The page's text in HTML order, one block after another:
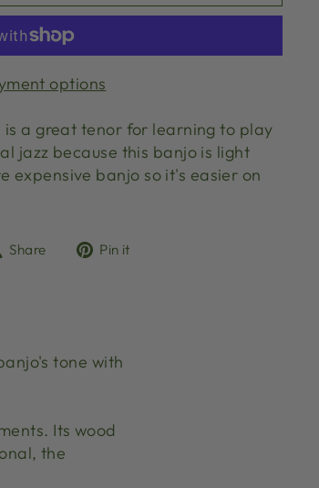
options
a great tenor for learning to play
jazz because this banjo is light
expensive banjo so it's easier on
Share
TweetPin it
tone with
Its wood
the